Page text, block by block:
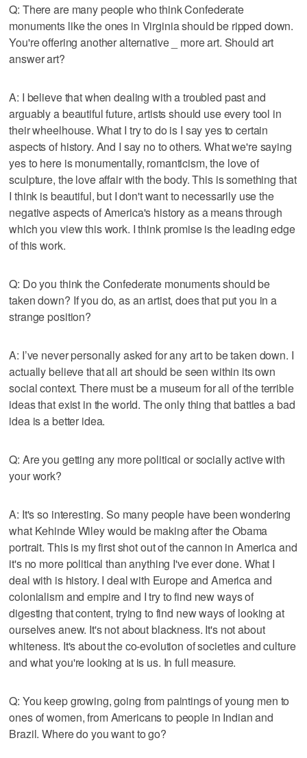
Q: There are many people who think Confederate
monuments like the ones in Virginia should be ripped down.
You're offering another alternative _ more art. Should art
answer art?
A: I believe that when dealing with a troubled past and
arguably a beautiful future, artists should use every tool in
their wheelhouse. What I try to do is I say yes to certain
aspects of history. And I say no to others. What we're saying
yes to here is monumentally, romanticism, the love of
sculpture, the love affair with the body. This is something that
I think is beautiful, but I don't want to necessarily use the
negative aspects of America's history as a means through
which you view this work. I think promise is the leading edge
of this work.
Q: Do you think the Confederate monuments should be
taken down? If you do, as an artist, does that put you in a
strange position?
A: I’ve never personally asked for any art to be taken down. I
actually believe that all art should be seen within its own
social context. There must be a museum for all of the terrible
ideas that exist in the world. The only thing that battles a bad
idea is a better idea.
Q: Are you getting any more political or socially active with
your work?
A: It's so interesting. So many people have been wondering
what Kehinde Wiley would be making after the Obama
portrait. This is my first shot out of the cannon in America and
it's no more political than anything I've ever done. What I
deal with is history. I deal with Europe and America and
colonialism and empire and I try to find new ways of
digesting that content, trying to find new ways of looking at
ourselves anew. It's not about blackness. It's not about
whiteness. It's about the co-evolution of societies and culture
and what you're looking at is us. In full measure.
Q: You keep growing, going from paintings of young men to
ones of women, from Americans to people in Indian and
Brazil. Where do you want to go?